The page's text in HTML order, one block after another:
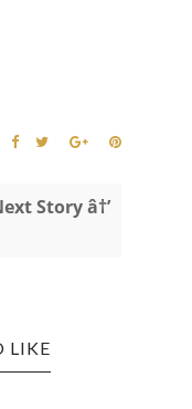
Story â†’
LIKE